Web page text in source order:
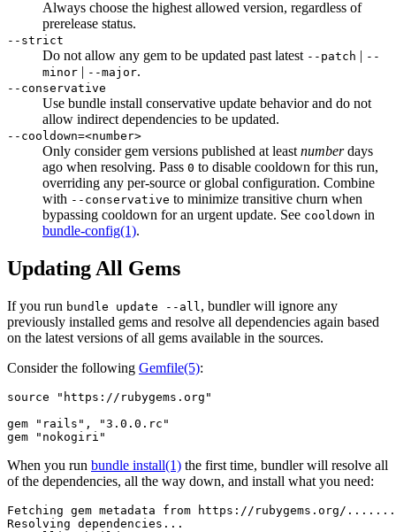
Always choose the highest allowed version, regardless of
prerelease status.
--strict
Do not allow any gem to be updated past latest --patch | --
minor | --major.
--conservative
Use bundle install conservative update behavior and do not
allow indirect dependencies to be updated.
--cooldown=<number>
Only consider gem versions published at least numberdays
ago when resolving. Pass 0 to disable cooldown for this run,
overriding any per-source or global configuration. Combine
with --conservative to minimize transitive churn when
bypassing cooldown for an urgent update. See cooldown in
bundle-config(1).
Updating All Gems
If you run bundle update --all , bundler will ignore any
previously installed gems and resolve all dependencies again based
on the latest versions of all gems available in the sources.
Consider the following Gemfile(5):
source "https://rubygems.org"
gem "rails", "3.0.0.rc"
When you run bundle install(1) the first time, bundler will resolve all
of the dependencies, all the way down, and install what you need:
Fetching gem metadata from https://rubygems.org/
Resolving dependencies...